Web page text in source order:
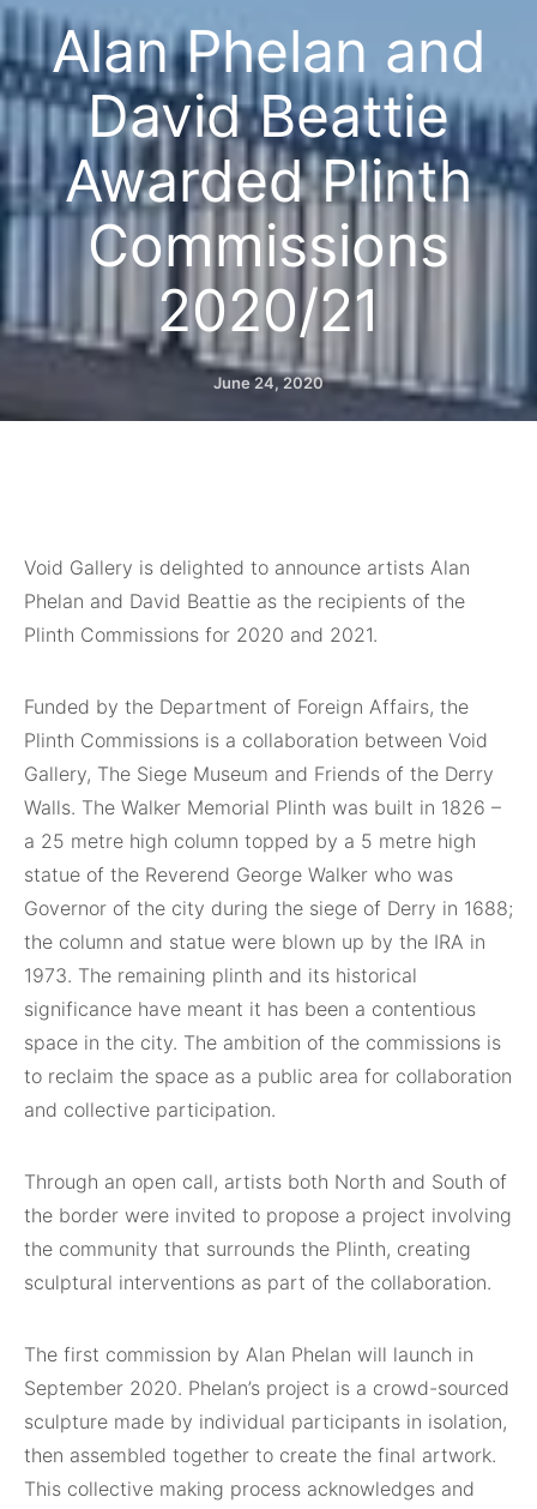
Alan Phelan and
David Beattie
Awarded Plinth
Commissions
2020/21
June 24, 2020
Void Gallery is delighted to announce artists Alan
Phelan and David Beattie as the recipients of the
Plinth Commissions for 2020 and 2021.
Funded by the Department of Foreign Affairs, the
Plinth Commissions is a collaboration between Void
Gallery, The Siege Museum and Friends of the Derry
Walls. The Walker Memorial Plinth was built in 1826 –
a 25 metre high column topped by a 5 metre high
statue of the Reverend George Walker who was
Governor of the city during the siege of Derry in 1688;
the column and statue were blown up by the IRA in
1973. The remaining plinth and its historical
significance have meant it has been a contentious
space in the city. The ambition of the commissions is
to reclaim the space as a public area for collaboration
and collective participation.
Through an open call, artists both North and South of
the border were invited to propose a project involving
the community that surrounds the Plinth, creating
sculptural interventions as part of the collaboration.
The first commission by Alan Phelan will launch in
September 2020. Phelan’s project is a crowd-sourced
sculpture made by individual participants in isolation,
then assembled together to create the final artwork.
This collective making process acknowledges and